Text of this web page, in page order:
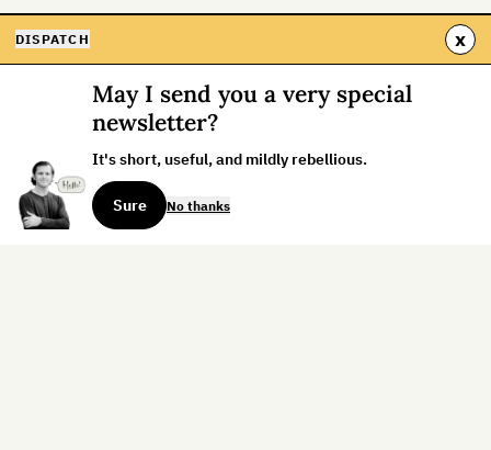
DISPATCH x
May I send you a very special
newsletter?
It's short, useful, and mildly rebellious.
Sure No thanks